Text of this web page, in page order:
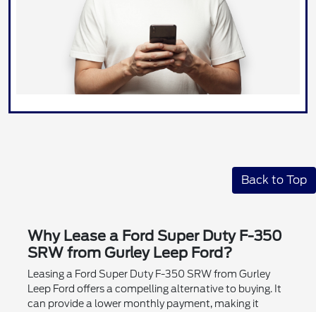
Back to Top
Why Lease a Ford Super Duty F-350
SRW from Gurley Leep Ford?
Leasing a Ford Super Duty F-350 SRW from Gurley
Leep Ford offers a compelling alternative to buying. It
can provide a lower monthly payment, making it